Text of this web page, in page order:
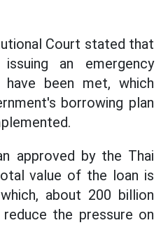
Court stated that
an emergency
been met, which
borrowing plan
approved by the Thai
value of the loan is
about 200 billion
the pressure on